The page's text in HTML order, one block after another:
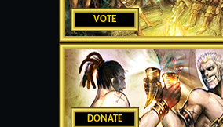
VOTE
DONATE